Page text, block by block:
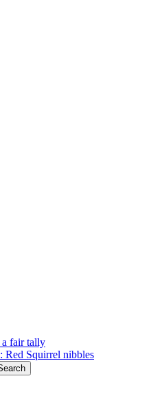
fair tally
Red Squirrel nibbles